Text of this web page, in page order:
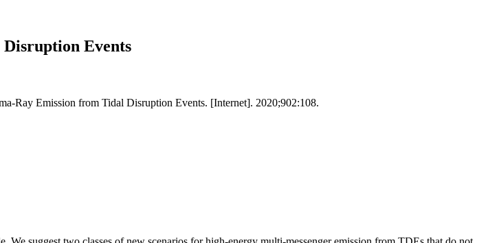
Events
Ray Emission from Tidal Disruption Events. [Internet]. 2020;902:108.